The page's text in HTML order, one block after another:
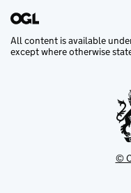
All content is available
except where otherwise
©